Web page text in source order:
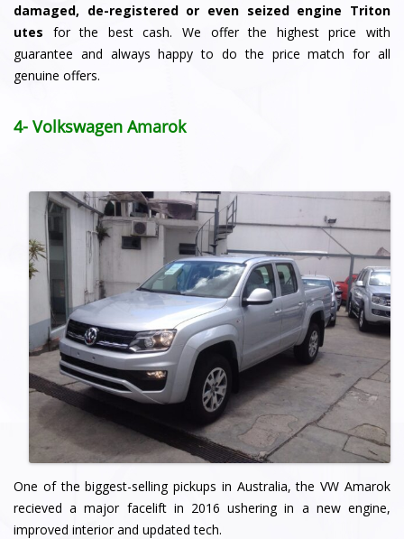
damaged, de-registered or even seized engine Triton
utes for the best cash. We offer the highest price with
guarantee and always happy to do the price match for all
genuine offers.
4- Volkswagen Amarok
One of the biggest-selling pickups in Australia, the VW Amarok
recieved a major facelift in 2016 ushering in a new engine,
improved interior and updated tech.